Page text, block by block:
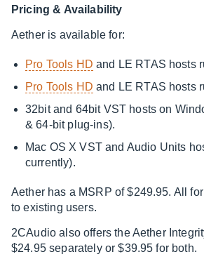
Pricing & Availability
Aether is available for:
Pro Tools HD and LE RTAS hosts
Pro Tools HD and LE RTAS hosts
32bit and 64bit VST hosts on
& 64-bit plug-ins).
Mac OS X VST and Audio Units
currently).
Aether has a MSRP of $249.95. All
to existing users.
2CAudio also offers the Aether
$24.95 separately or $39.95 for both.